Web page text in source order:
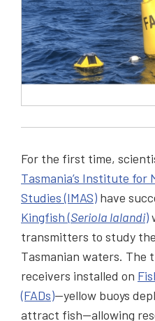
For the first time,
Tasmania’s Institute for
Studies (IMAS) have
Kingfish (Seriola lalandi)
transmitters to study
Tasmanian waters. The
receivers installed on
(FADs)—yellow buoys
attract fish—allowing